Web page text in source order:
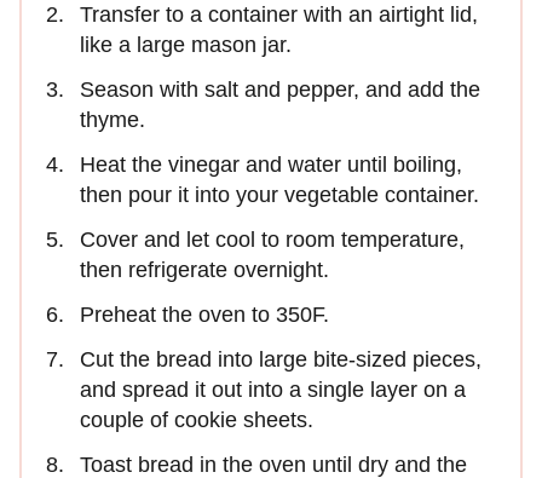
Transfer to a container with an airtight lid,
like a large mason jar.
Season with salt and pepper, and add the
thyme.
Heat the vinegar and water until boiling,
then pour it into your vegetable container.
Cover and let cool to room temperature,
then refrigerate overnight.
Preheat the oven to 350F.
Cut the bread into large bite-sized pieces,
and spread it out into a single layer on a
couple of cookie sheets.
Toast bread in the oven until dry and the